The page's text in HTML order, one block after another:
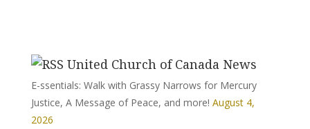
United Church of Canada News
E-ssentials: Walk with Grassy Narrows for Mercury
Justice, A Message of Peace, and more! August 4,
2026